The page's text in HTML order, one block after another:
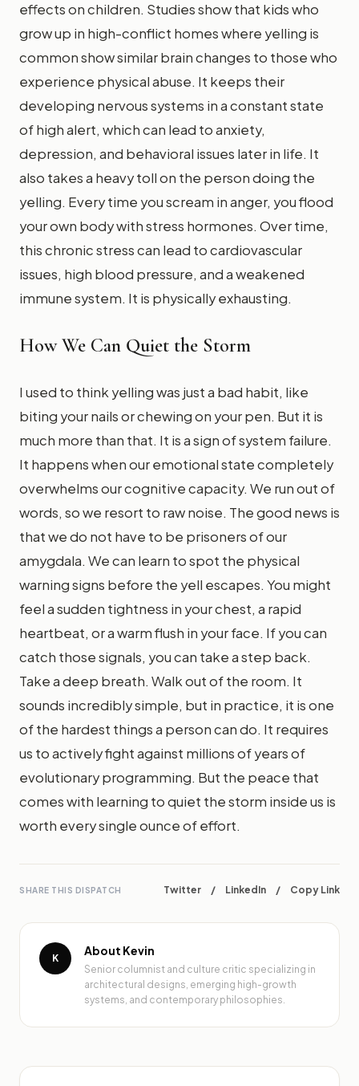
effects on children. Studies show that kids who
grow up in high-conflict homes where yelling is
common show similar brain changes to those who
experience physical abuse. It keeps their
developing nervous systems in a constant state
of high alert, which can lead to anxiety,
depression, and behavioral issues later in life. It
also takes a heavy toll on the person doing the
yelling. Every time you scream in anger, you flood
your own body with stress hormones. Over time,
this chronic stress can lead to cardiovascular
issues, high blood pressure, and a weakened
immune system. It is physically exhausting.
How We Can Quiet the Storm
I used to think yelling was just a bad habit, like
biting your nails or chewing on your pen. But it is
much more than that. It is a sign of system failure.
It happens when our emotional state completely
overwhelms our cognitive capacity. We run out of
words, so we resort to raw noise. The good news is
that we do not have to be prisoners of our
amygdala. We can learn to spot the physical
warning signs before the yell escapes. You might
feel a sudden tightness in your chest, a rapid
heartbeat, or a warm flush in your face. If you can
catch those signals, you can take a step back.
Take a deep breath. Walk out of the room. It
sounds incredibly simple, but in practice, it is one
of the hardest things a person can do. It requires
us to actively fight against millions of years of
evolutionary programming. But the peace that
comes with learning to quiet the storm inside us is
worth every single ounce of effort.
SHARE THIS DISPATCH Twitter / LinkedIn / Copy Link
K
About Kevin
Senior columnist and culture critic specializing in
architectural designs, emerging high-growth
systems, and contemporary philosophies.